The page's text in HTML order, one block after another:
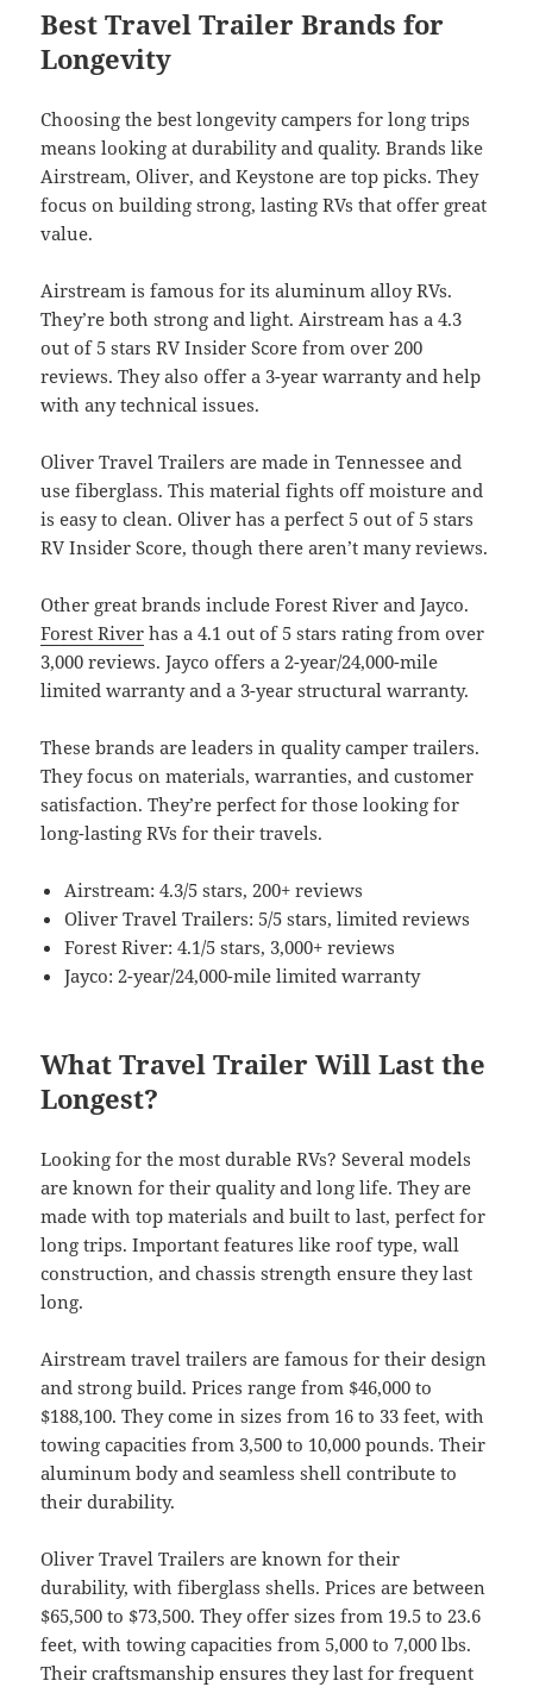
Best Travel Trailer Brands for
Longevity
Choosing the best longevity campers for long trips
means looking at durability and quality. Brands like
Airstream, Oliver, and Keystone are top picks. They
focus on building strong, lasting RVs that offer great
value.
Airstream is famous for its aluminum alloy RVs.
They’re both strong and light. Airstream has a 4.3
out of 5 stars RV Insider Score from over 200
reviews. They also offer a 3-year warranty and help
with any technical issues.
Oliver Travel Trailers are made in Tennessee and
use fiberglass. This material fights off moisture and
is easy to clean. Oliver has a perfect 5 out of 5 stars
RV Insider Score, though there aren’t many reviews.
Other great brands include Forest River and Jayco.
Forest River has a 4.1 out of 5 stars rating from over
3,000 reviews. Jayco offers a 2-year/24,000-mile
limited warranty and a 3-year structural warranty.
These brands are leaders in quality camper trailers.
They focus on materials, warranties, and customer
satisfaction. They’re perfect for those looking for
long-lasting RVs for their travels.
Airstream: 4.3/5 stars, 200+ reviews
Oliver Travel Trailers: 5/5 stars, limited reviews
Forest River: 4.1/5 stars, 3,000+ reviews
Jayco: 2-year/24,000-mile limited warranty
What Travel Trailer Will Last the
Longest?
Looking for the most durable RVs? Several models
are known for their quality and long life. They are
made with top materials and built to last, perfect for
long trips. Important features like roof type, wall
construction, and chassis strength ensure they last
long.
Airstream travel trailers are famous for their design
and strong build. Prices range from $46,000 to
$188,100. They come in sizes from 16 to 33 feet, with
towing capacities from 3,500 to 10,000 pounds. Their
aluminum body and seamless shell contribute to
their durability.
Oliver Travel Trailers are known for their
durability, with fiberglass shells. Prices are between
$65,500 to $73,500. They offer sizes from 19.5 to 23.6
feet, with towing capacities from 5,000 to 7,000 lbs.
Their craftsmanship ensures they last for frequent